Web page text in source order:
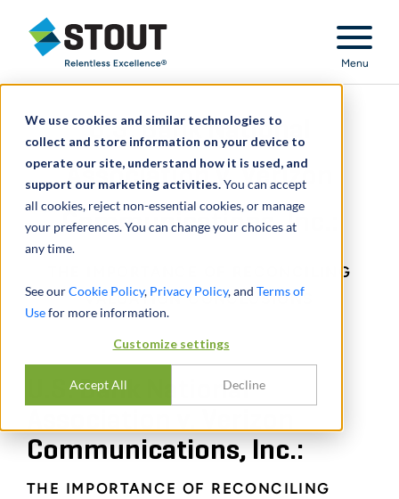
We use cookies and similar technologies to
collect and store information on your device to
operate our site, understand how it is used, and
support our marketing activities.You can accept
all cookies, reject non-essential cookies, or manage
your preferences. You can change your choices at
any time.
See ourCookie Policy, Privacy Policy, and Terms of
Usefor more information.
Customize settings
Accept All Decline
Stout Relentless Excellence
Menu
U.S. Bank National
Association v. Verizon
Communications, Inc.:
THE IMPORTANCE OF RECONCILING
VALUATION CONCLUSIONS
U.S. Bank National
Communications, Inc.:
THE IMPORTANCE OF RECONCILING